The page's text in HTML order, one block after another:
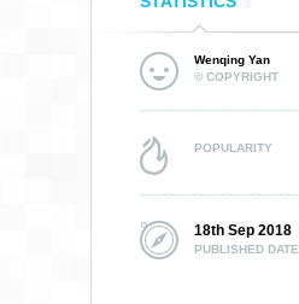
Wenqing Yan
© COPYRIGHT
POPULARITY
18th Sep 2018
PUBLISHED DATE